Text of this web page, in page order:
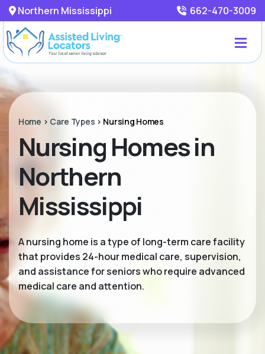
Northern Mississippi 662-470-3009
Home > Care Types > Nursing Homes
Nursing Homes in
Northern
Mississippi
A nursing home is a type of long-term care facility
that provides 24-hour medical care, supervision,
and assistance for seniors who require advanced
medical care and attention.